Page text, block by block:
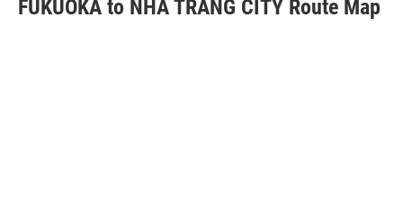
FUKUOKA to NHA TRANG CITY Route Map